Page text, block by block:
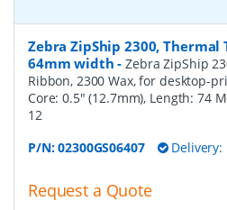
Zebra ZipShip 2300, Thermal
64mm width -Zebra ZipShip
Ribbon, 2300 Wax, for desktop-
Core: 0.5" (12.7mm), Length: 74
12
P/N:02300GS06407 Delivery:
Request a Quote